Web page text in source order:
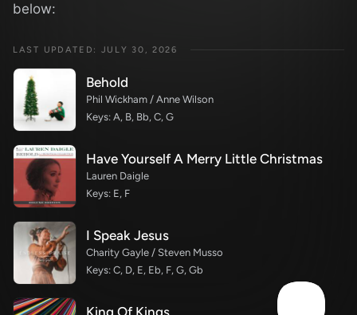
below:
LAST UPDATED: JULY 30, 2026
Behold
Phil Wickham / Anne Wilson
Keys: A, B, Bb, C, G
Have Yourself A Merry Little Christmas
Lauren Daigle
Keys: E, F
I Speak Jesus
Charity Gayle / Steven Musso
Keys: C, D, E, Eb, F, G, Gb
King Of Kings